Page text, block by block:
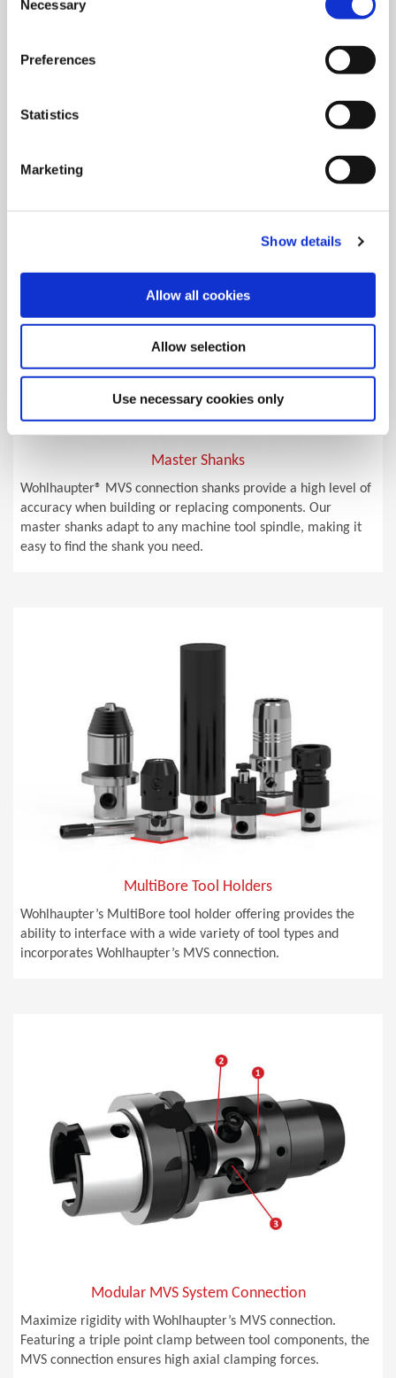
Selection
Necessary
Preferences
Statistics
Marketing
Show details
Allow all cookies
Allow selection
Use necessary cookies only
vibration damping intermediate modules.
Master Shanks
Wohlhaupter® MVS connection shanks provide a high level of
accuracy when building or replacing components. Our
master shanks adapt to any machine tool spindle, making it
easy to find the shank you need.
MultiBore Tool Holders
Wohlhaupter’s MultiBore tool holder offering provides the
ability to interface with a wide variety of tool types and
incorporates Wohlhaupter’s MVS connection.
Modular MVS System Connection
Maximize rigidity with Wohlhaupter’s MVS connection.
Featuring a triple point clamp between tool components, the
MVS connection ensures high axial clamping forces.